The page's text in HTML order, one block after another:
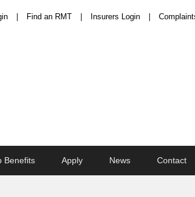
Find an RMT Insurers Login
Benefits Apply News Contact